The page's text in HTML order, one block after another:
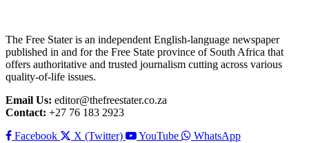
The Free Stater is an independent English-language newspaper
published in and for the Free State province of South Africa that
offers authoritative and trusted journalism cutting across various
quality-of-life issues.
Email Us: editor@thefreestater.co.za
Contact: +27 76 183 2923
Facebook
X (Twitter) YouTube WhatsApp